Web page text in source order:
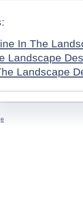
In The
Landscape
Landscape